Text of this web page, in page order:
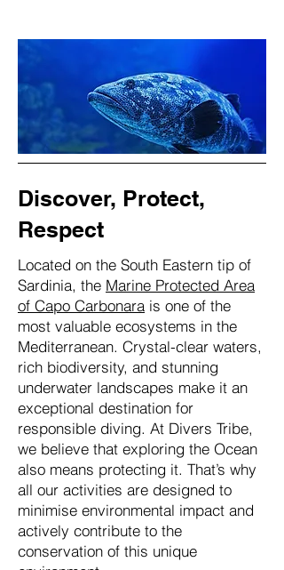
Discover, Protect,
Respect
Located on the South Eastern tip of
Sardinia, the Marine Protected Area
of Capo Carbonara is one of the
most valuable ecosystems in the
Mediterranean. Crystal-clear waters,
rich biodiversity, and stunning
underwater landscapes make it an
exceptional destination for
responsible diving. At Divers Tribe,
we believe that exploring the Ocean
also means protecting it. That’s why
all our activities are designed to
minimise environmental impact and
actively contribute to the
conservation of this unique